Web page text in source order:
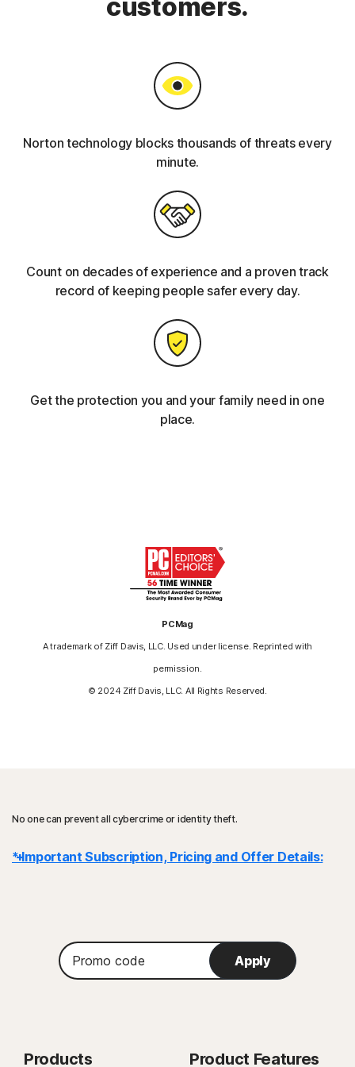
customers.
Norton technology blocks thousands of threats every
minute.
Count on decades of experience and a proven track
record of keeping people safer every day.
Get the protection you and your family need in one
place.
PCMag
A trademark of Ziff Davis, LLC. Used under license. Reprinted with
permission.
© 2024 Ziff Davis, LLC. All Rights Reserved.
No one can prevent all cybercrime or identity theft.
* Important Subscription, Pricing and Offer Details:
License & Services Agreement. For trials, a payment method is
required at sign-up and will be charged at the end of the trial period,
unless cancelled first.
Promo
code
Apply
Products Product Features